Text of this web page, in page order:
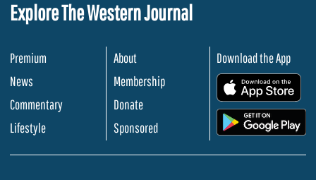
Explore The Western Journal
Premium
News
Commentary
Lifestyle
About
Membership
Donate
Sponsored
Download the App